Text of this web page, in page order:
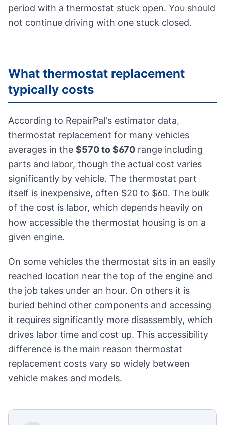
period with a thermostat stuck open. You should
not continue driving with one stuck closed.
What thermostat replacement
typically costs
According to RepairPal's estimator data,
thermostat replacement for many vehicles
averages in the $570 to $670 range including
parts and labor, though the actual cost varies
significantly by vehicle. The thermostat part
itself is inexpensive, often $20 to $60. The bulk
of the cost is labor, which depends heavily on
how accessible the thermostat housing is on a
given engine.
On some vehicles the thermostat sits in an easily
reached location near the top of the engine and
the job takes under an hour. On others it is
buried behind other components and accessing
it requires significantly more disassembly, which
drives labor time and cost up. This accessibility
difference is the main reason thermostat
replacement costs vary so widely between
vehicle makes and models.